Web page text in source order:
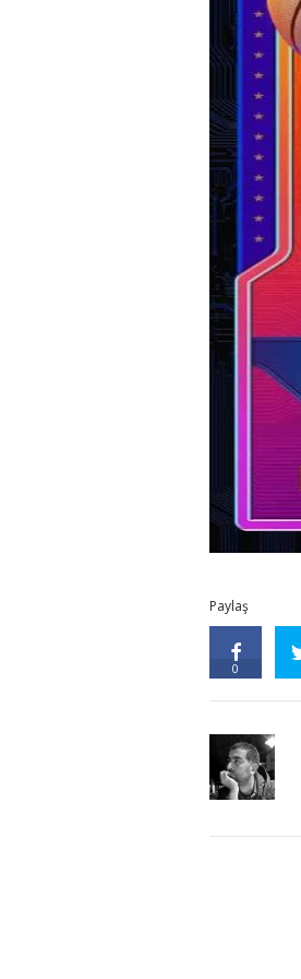
Paylaş
0